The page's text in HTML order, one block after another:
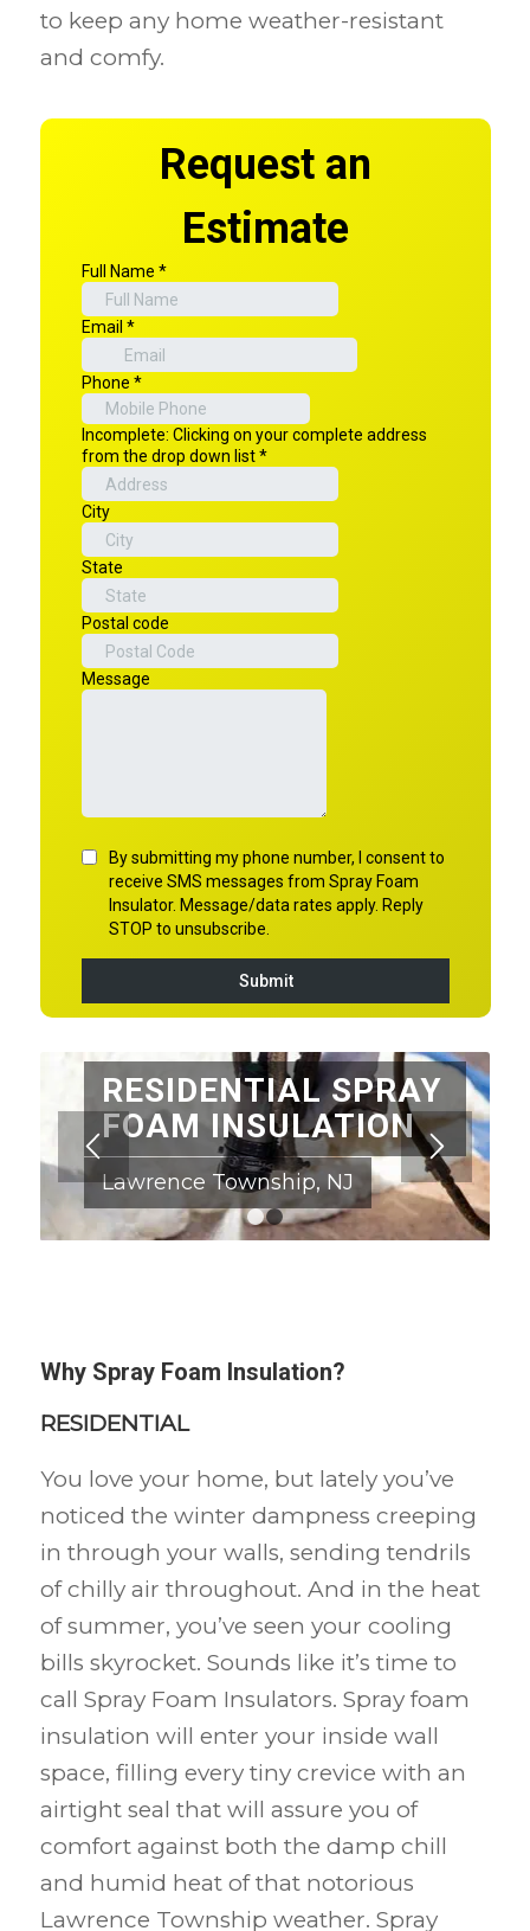
to keep any home weather-resistant
and comfy.
RESIDENTIAL SPRAY
FOAM INSULATION
Lawrence Township, NJ
1 2
Why Spray Foam Insulation?
RESIDENTIAL
You love your home, but lately you’ve
noticed the winter dampness creeping
in through your walls, sending tendrils
of chilly air throughout. And in the heat
of summer, you’ve seen your cooling
bills skyrocket. Sounds like it’s time to
call Spray Foam Insulators. Spray foam
insulation will enter your inside wall
space, filling every tiny crevice with an
airtight seal that will assure you of
comfort against both the damp chill
and humid heat of that notorious
Lawrence Township weather. Spray